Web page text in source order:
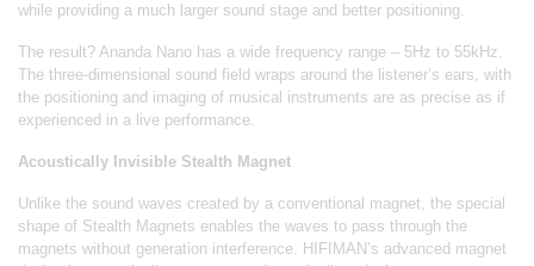
while providing a much larger sound stage and better positioning.
The result? Ananda Nano has a wide frequency range – 5Hz to 55kHz.
The three-dimensional sound field wraps around the listener’s ears, with
the positioning and imaging of musical instruments are as precise as if
experienced in a live performance.
Acoustically Invisible Stealth Magnet
Unlike the sound waves created by a conventional magnet, the special
shape of Stealth Magnets enables the waves to pass through the
magnets without generation interference. HIFIMAN’s advanced magnet